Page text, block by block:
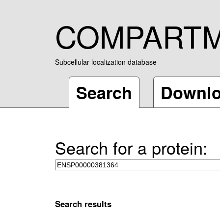
Subcellular localization database
Search
Search for a protein:
Search results